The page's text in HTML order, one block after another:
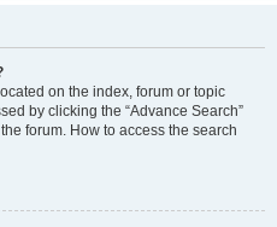
on the index, forum or topic
by clicking the “Advance Search”
forum. How to access the search